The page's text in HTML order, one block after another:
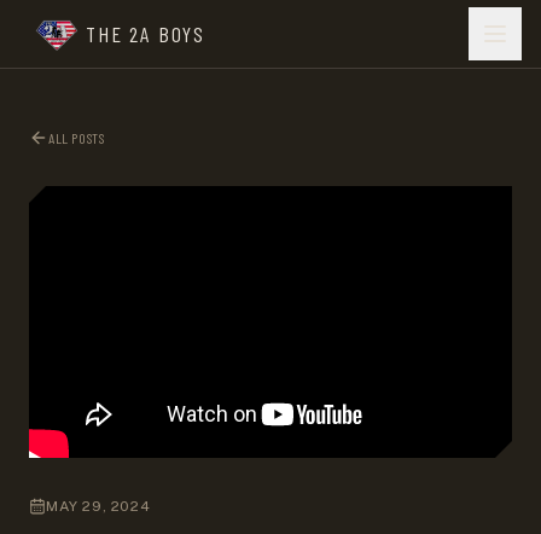
THE 2A BOYS
ALL POSTS
MAY 29, 2024